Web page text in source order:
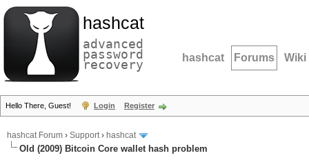
hashcat
advanced
password
recovery hashcat Forums Wiki
Hello There, Guest! Login Register
hashcat Forum › Support› hashcat
Old (2009) Bitcoin Core wallet hash problem